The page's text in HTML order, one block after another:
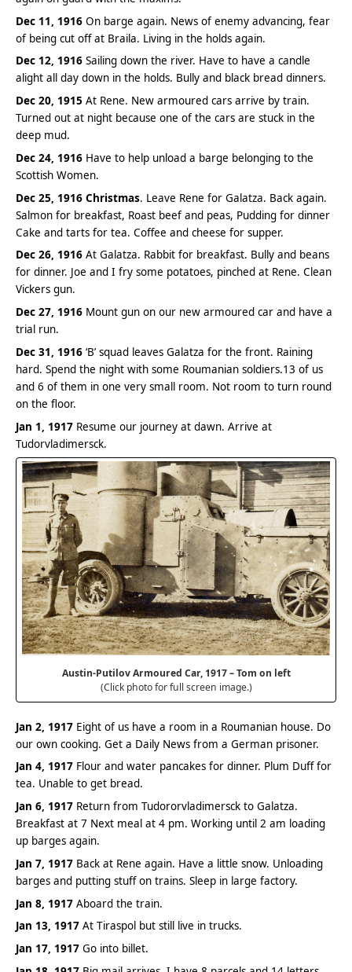
Dec 11, 1916 On barge again. News of enemy advancing, fear
of being cut off at Braila. Living in the holds again.
Dec 12, 1916 Sailing down the river. Have to have a candle
alight all day down in the holds. Bully and black bread dinners.
Dec 20, 1915 At Rene. New armoured cars arrive by train.
Turned out at night because one of the cars are stuck in the
deep mud.
Dec 24, 1916 Have to help unload a barge belonging to the
Scottish Women.
Dec 25, 1916 Christmas. Leave Rene for Galatza. Back again.
Salmon for breakfast, Roast beef and peas, Pudding for dinner
Cake and tarts for tea. Coffee and cheese for supper.
Dec 26, 1916 At Galatza. Rabbit for breakfast. Bully and beans
for dinner. Joe and I fry some potatoes, pinched at Rene. Clean
Vickers gun.
Dec 27, 1916 Mount gun on our new armoured car and have a
trial run.
Dec 31, 1916 ‘B’ squad leaves Galatza for the front. Raining
hard. Spend the night with some Roumanian soldiers.13 of us
and 6 of them in one very small room. Not room to turn round
on the floor.
Jan 1, 1917 Resume our journey at dawn. Arrive at
Tudorvladimersck.
Austin-Putilov Armoured Car, 1917 – Tom on left
(Click photo for full screen image.)
Jan 2, 1917 Eight of us have a room in a Roumanian house. Do
our own cooking. Get a Daily News from a German prisoner.
Jan 4, 1917 Flour and water pancakes for dinner. Plum Duff for
tea. Unable to get bread.
Jan 6, 1917 Return from Tudororvladimersck to Galatza.
Breakfast at 7 Next meal at 4 pm. Working until 2 am loading
up barges again.
Jan 7, 1917 Back at Rene again. Have a little snow. Unloading
barges and putting stuff on trains. Sleep in large factory.
Jan 8, 1917 Aboard the train.
Jan 13, 1917 At Tiraspol but still live in trucks.
Jan 17, 1917 Go into billet.